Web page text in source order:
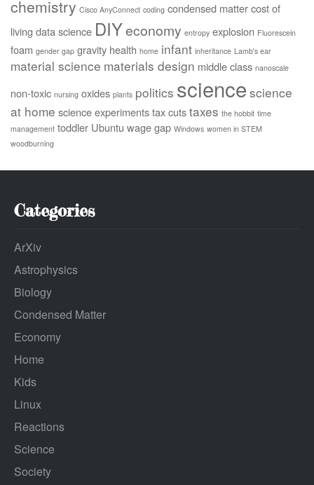
chemistry Cisco AnyConnect coding condensed mattercost of
living data science DIYeconomy entropy explosion Fluorescein
foam gender gap gravity health home infant inheritance Lamb's ear
material science materials design middle class nanoscale
non-toxic nursing oxides plants politics science science
at home science experimentstax cutstaxes the hobbit time
management toddler Ubuntu wage gap Windows women in STEM
woodburning
Categories
ArXiv
Astrophysics
Biology
Condensed Matter
Economy
Home
Kids
Linux
Reactions
Science
Society